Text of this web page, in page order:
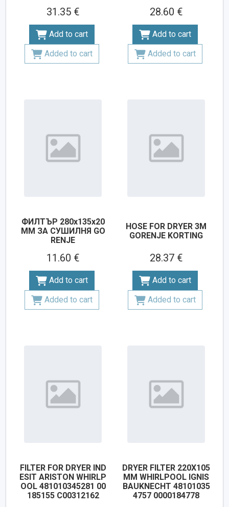
31.35 €
Add to cart
Added to cart
28.60 €
Add to cart
Added to cart
ФИЛТЪР 280х135х20
ММ ЗА СУШИЛНЯ GO
RENJE
11.60 €
Add to cart
Added to cart
HOSE FOR DRYER 3M
GORENJE KORTING
28.37 €
Add to cart
Added to cart
FILTER FOR DRYER IND
ESIT ARISTON WHIRLP
OOL 481010345281 00
185155 C00312162
DRYER FILTER 220X105
MM WHIRLPOOL IGNIS
BAUKNECHT 48101035
4757 0000184778